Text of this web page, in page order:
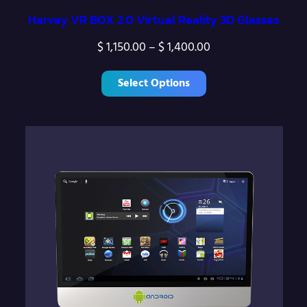
Harvey VR BOX 2.0 Virtual Reality 3D Glasses
$1,150.00 – $1,400.00P
e
a
n
g
e
:
$
Select Options